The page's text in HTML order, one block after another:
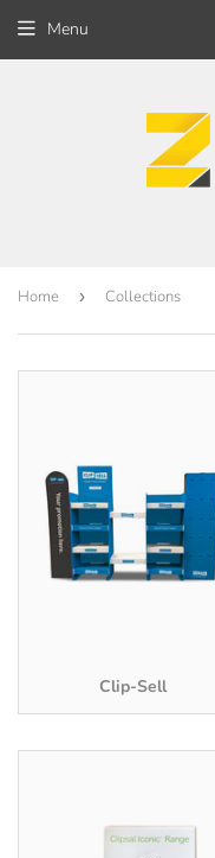
Menu
Home › Collections
Clip-Sell